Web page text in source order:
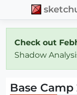
Check out
Shadow
Base Camp